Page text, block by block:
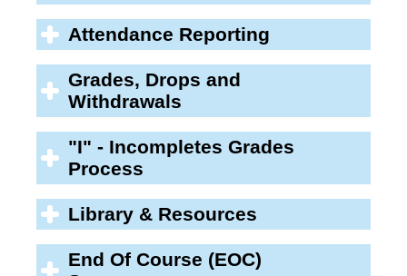
Attendance Reporting
Grades, Drops and
Withdrawals
"I" - Incompletes Grades
Process
Library & Resources
End Of Course (EOC)